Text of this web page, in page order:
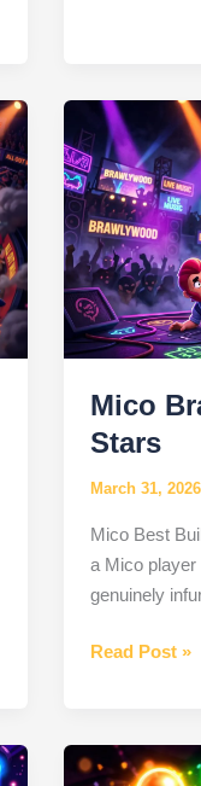
Mico
Stars
March 31,
Mico Best
a Mico player
genuinely
Mico
Brawl
Stars
Read Post »